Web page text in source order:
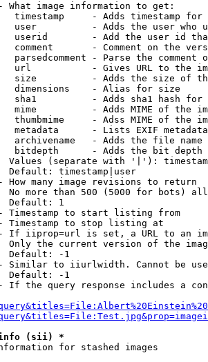
What image information to get:
timestamp     - Adds timestamp for
user          - Adds the user who
userid        - Add the user id
comment       - Comment on the
parsedcomment - Parse the comment
url           - Gives URL to the
size          - Adds the size of
dimensions    - Alias for size
sha1          - Adds sha1 hash for
mime          - Adds MIME of the
thumbmime     - Adss MIME of the
metadata      - Lists EXIF
archivename   - Adds the file
bitdepth      - Adds the bit depth
Values (separate with '|'):
Default: timestamp|user
How many image revisions to return
No more than 500 (5000 for bots)
Default: 1
Timestamp to start listing from
Timestamp to stop listing at
If iiprop=url is set, a URL to an
Only the current version of the
Default: -1
Similar to iiurlwidth. Cannot be
Default: -1
If the query response includes a
(sii) *
for stashed images